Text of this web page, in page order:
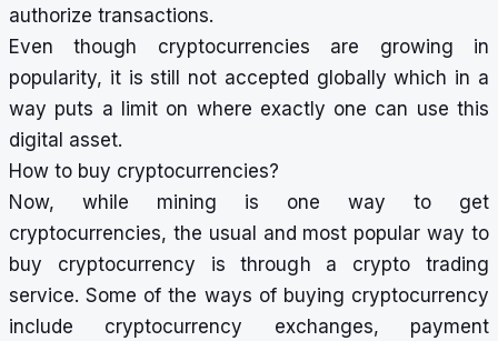
authorize transactions.
Even though cryptocurrencies are growing in
popularity, it is still not accepted globally which in a
way puts a limit on where exactly one can use this
digital asset.
How to buy cryptocurrencies?
Now, while mining is one way to get
cryptocurrencies, the usual and most popular way to
buy cryptocurrency is through a crypto trading
service. Some of the ways of buying cryptocurrency
include cryptocurrency exchanges, payment